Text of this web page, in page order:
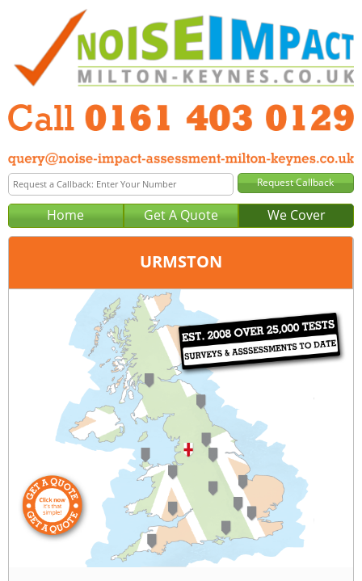
Home Get A Quote We Cover
URMSTON
Manchester
0161 403 0129
query@noise-impact-assessment-manchester.co.uk